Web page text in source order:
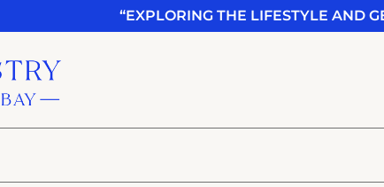
“EXPLORING THE LIFESTYLE AND